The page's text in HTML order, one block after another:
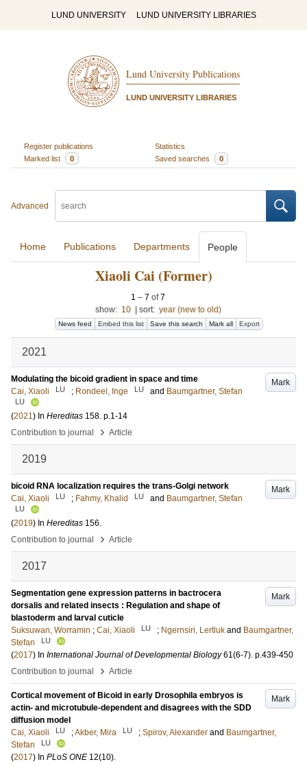
LUND UNIVERSITY LUND UNIVERSITY LIBRARIES
Lund University Publications
LUND UNIVERSITY LIBRARIES
Register publications
Statistics
Marked list
0 Saved searches 0
Advanced
Home Publications Departments People
Xiaoli Cai (Former)
1 – 7 of7
show: 10 sort: year (new to old)
News feed Embed this list Save this search Mark all Export
2021
Mark
Modulating the bicoid gradient in space and time
Cai, Xiaoli
LU ; Rondeel, Inge LU and Baumgartner, Stefan
LU
(2021) In Hereditas 158. p.1-14
Contribution to journal
› Article
2019
Mark
bicoid RNA localization requires the trans-Golgi network
Cai, Xiaoli
LU ; Fahmy, Khalid LU and Baumgartner, Stefan
LU
(2019) In Hereditas 156.
Contribution to journal
› Article
2017
Mark
Segmentation gene expression patterns in bactrocera
dorsalis and related insects : Regulation and shape of
blastoderm and larval cuticle
Suksuwan, Worramin ; Cai, Xiaoli LU ; Ngernsiri, Lertluk and Baumgartner,
Stefan
LU
(2017) In International Journal of Developmental Biology 61(6-7). p.439-450
Contribution to journal
› Article
Mark
Cortical movement of Bicoid in early Drosophila embryos is
actin- and microtubule-dependent and disagrees with the SDD
diffusion model
Cai, Xiaoli
LU ;Akber, Mira LU ; Spirov, Alexander and Baumgartner,
Stefan
LU
(2017) In PLoS ONE 12(10).